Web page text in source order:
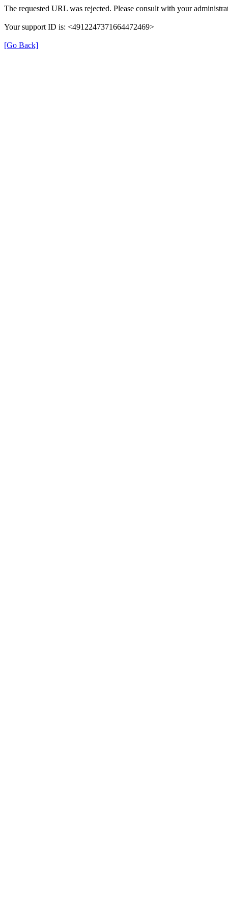
The requested URL was rejected. Please consult with your
Your support ID is: <4912247371664472469>
[Go Back]